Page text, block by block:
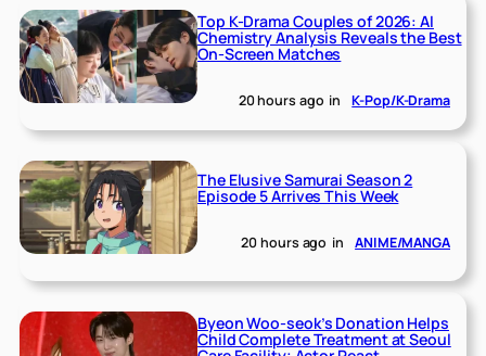
Top K-Drama Couples of 2026: AI
Chemistry Analysis Reveals the Best
On-Screen Matches
20 hours ago in K-Pop/K-Drama
The Elusive Samurai Season 2
Episode 5 Arrives This Week
20 hours ago in ANIME/MANGA
Byeon Woo-seok’s Donation Helps
Child Complete Treatment at Seoul